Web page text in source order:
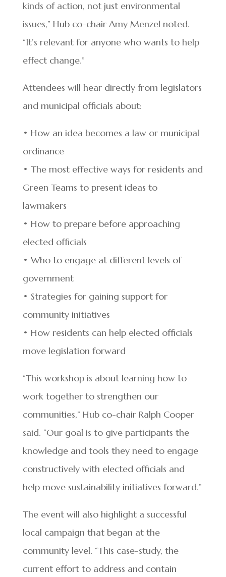
kinds of action, not just environmental
issues,” Hub co-chair Amy Menzel noted.
“It’s relevant for anyone who wants to help
effect change.”
Attendees will hear directly from legislators
and municipal officials about:
• How an idea becomes a law or municipal
ordinance
• The most effective ways for residents and
Green Teams to present ideas to
lawmakers
• How to prepare before approaching
elected officials
• Who to engage at different levels of
government
• Strategies for gaining support for
community initiatives
• How residents can help elected officials
move legislation forward
“This workshop is about learning how to
work together to strengthen our
communities,” Hub co-chair Ralph Cooper
said. “Our goal is to give participants the
knowledge and tools they need to engage
constructively with elected officials and
help move sustainability initiatives forward.”
The event will also highlight a successful
local campaign that began at the
community level. “This case-study, the
current effort to address and contain